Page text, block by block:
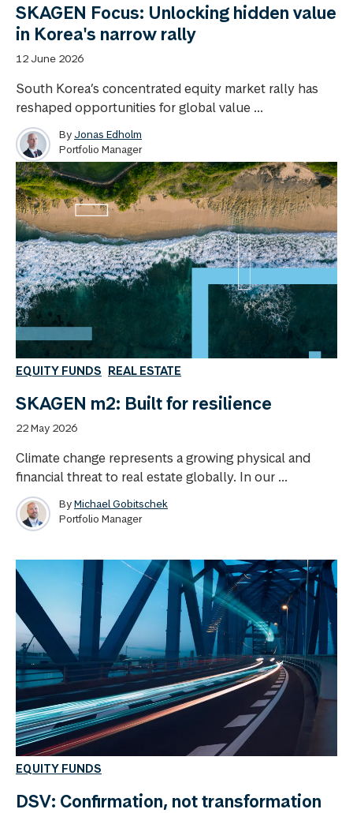
SKAGEN Focus: Unlocking hidden value
in Korea's narrow rally
12 June 2026
South Korea’s concentrated equity market rally has
reshaped opportunities for global value ...
ByJonas Edholm
Portfolio Manager
EQUITY FUNDS REAL ESTATE
SKAGEN m2: Built for resilience
22 May 2026
Climate change represents a growing physical and
financial threat to real estate globally. In our ...
ByMichael Gobitschek
Portfolio Manager
EQUITY FUNDS
DSV: Confirmation, not transformation